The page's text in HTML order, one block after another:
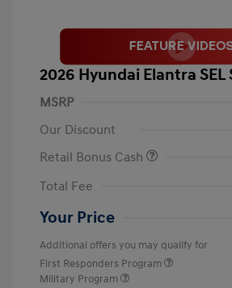
2026 Hyundai Elantra SEL
MSRP
Our Discount
Retail Bonus Cash
Total Fee
Your Price
Additional offers you may qualify for
First Responders Program
Military Program